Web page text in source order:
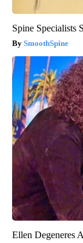
Spine Specialists
SmoothSpine
Ellen Degeneres